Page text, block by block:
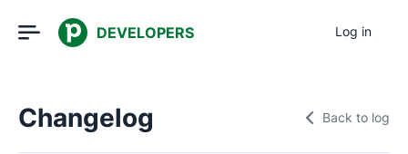
DEVELOPERS Log in
Changelog Back to log